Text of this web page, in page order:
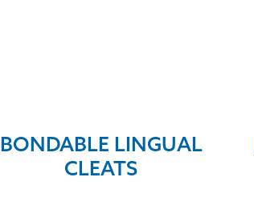
BONDABLE LINGUAL
CLEATS